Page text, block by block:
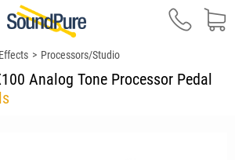
> Processors/Studio
Analog Tone Processor Pedal